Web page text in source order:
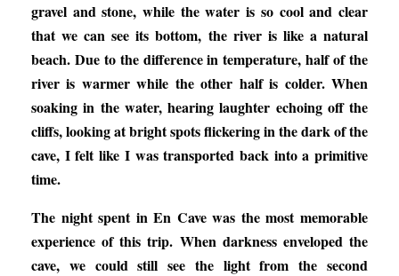
gravel and stone, while the water is so cool and clear
that we can see its bottom, the river is like a natural
beach. Due to the difference in temperature, half of the
river is warmer while the other half is colder. When
soaking in the water, hearing laughter echoing off the
cliffs, looking at bright spots flickering in the dark of the
cave, I felt like I was transported back into a primitive
time.
The night spent in En Cave was the most memorable
experience of this trip. When darkness enveloped the
cave, we could still see the light from the second